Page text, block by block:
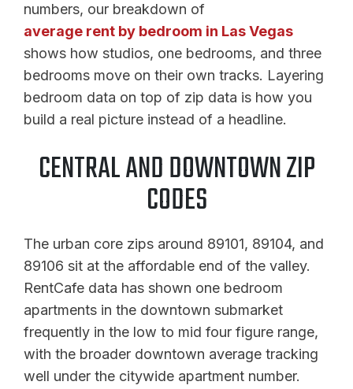
numbers, our breakdown of
average rent by bedroom in Las Vegas
shows how studios, one bedrooms, and three
bedrooms move on their own tracks. Layering
bedroom data on top of zip data is how you
build a real picture instead of a headline.
CENTRAL AND DOWNTOWN ZIP
CODES
The urban core zips around 89101, 89104, and
89106 sit at the affordable end of the valley.
RentCafe data has shown one bedroom
apartments in the downtown submarket
frequently in the low to mid four figure range,
with the broader downtown average tracking
well under the citywide apartment number.